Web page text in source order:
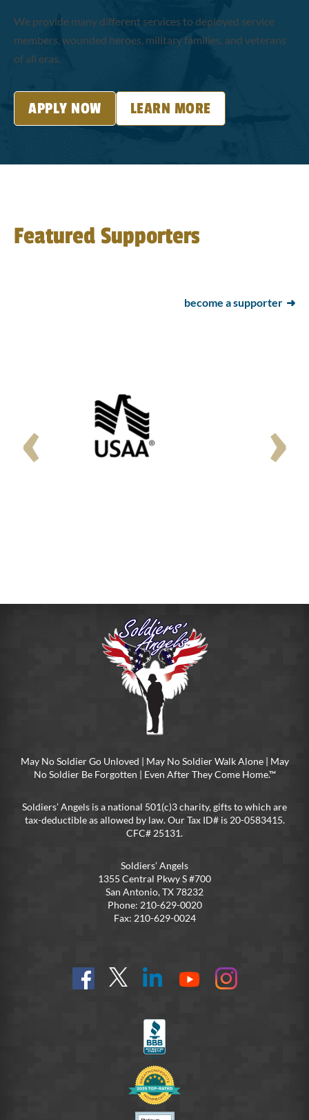
We provide many different services to deployed service
members, wounded heroes, military families, and veterans
of all eras.
APPLY NOW LEARN MORE
Featured Supporters
become a supporter
May No Soldier Go Unloved | May No Soldier Walk Alone | May
No Soldier Be Forgotten | Even After They Come Home.™
Soldiers’ Angels is a national 501(c)3 charity, gifts to which are
tax-deductible as allowed by law. Our Tax ID# is 20-0583415.
CFC# 25131.
Soldiers’ Angels
1355 Central Pkwy S #700
San Antonio, TX 78232
Phone: 210-629-0020
Fax: 210-629-0024
Find
us
Follow
@SoldiersAngelsOfficial
Connect
YouTube
On
Instagram